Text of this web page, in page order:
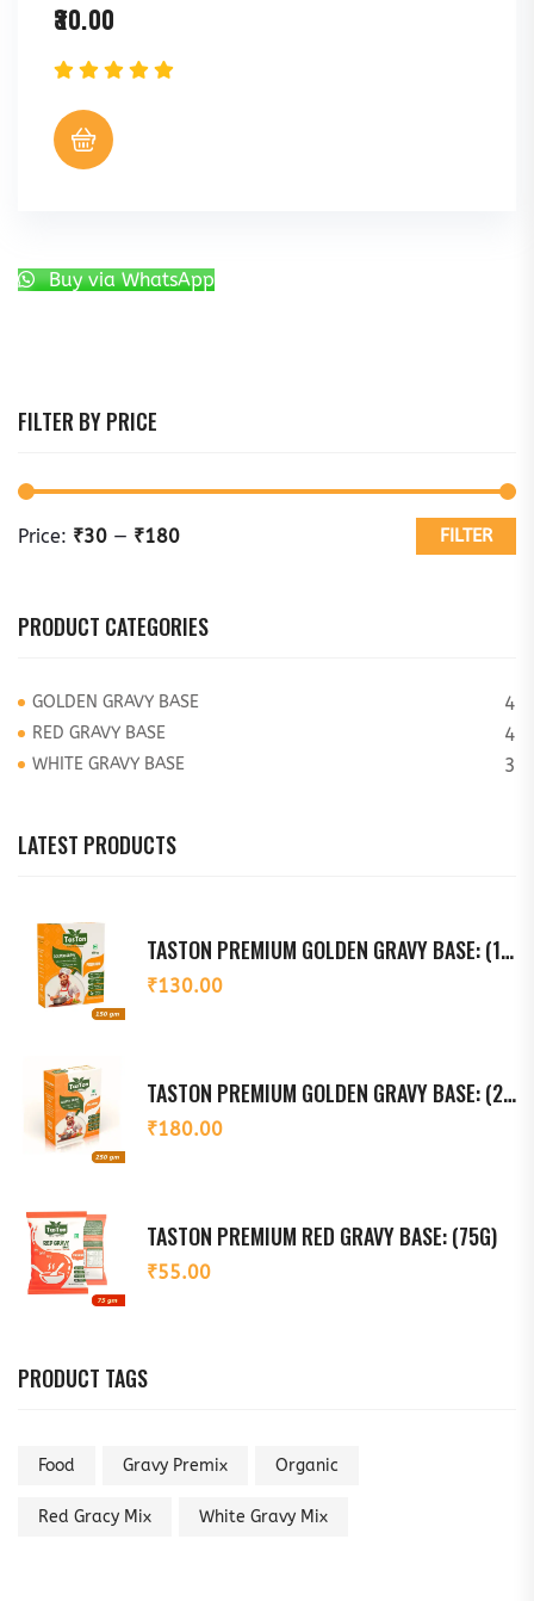
30.00
Buy via WhatsApp
FILTER BY PRICE
FILTER
Price: ₹30 — ₹180
PRODUCT CATEGORIES
GOLDEN GRAVY BASE 4
RED GRAVY BASE 4
WHITE GRAVY BASE 3
LATEST PRODUCTS
TASTON PREMIUM GOLDEN GRAVY BASE: (150G)
₹130.00
TASTON PREMIUM GOLDEN GRAVY BASE: (250G)
₹180.00
TASTON PREMIUM RED GRAVY BASE: (75G)
₹55.00
PRODUCT TAGS
Food Gravy Premix Organic
Red Gracy Mix White Gravy Mix